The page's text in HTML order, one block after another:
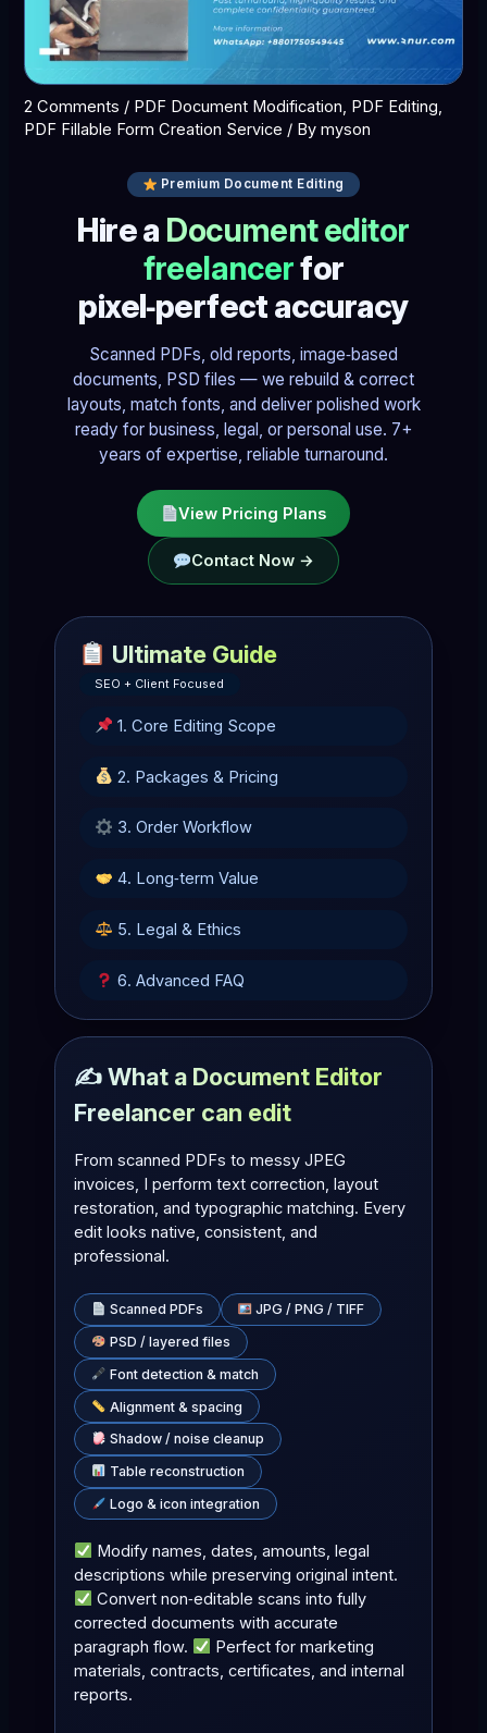
2 Comments / PDF Document Modification, PDF Editing,
PDF Fillable Form Creation Service / Bymyson
Premium Document Editing
Hire a Document editor
freelancerfor
pixel‑perfect accuracy
Scanned PDFs, old reports, image‑based
documents, PSD files — we rebuild & correct
layouts, match fonts, and deliver polished work
ready for business, legal, or personal use. 7+
years of expertise, reliable turnaround.
View Pricing Plans
Contact Now →
Ultimate Guide
SEO + Client Focused
1. Core Editing Scope
2. Packages & Pricing
3. Order Workflow
4. Long‑term Value
5. Legal & Ethics
6. Advanced FAQ
✍️ What a Document Editor
Freelancer can edit
From scanned PDFs to messy JPEG
invoices, I perform text correction, layout
restoration, and typographic matching. Every
edit looks native, consistent, and
professional.
Scanned PDFs
JPG / PNG / TIFF
PSD / layered files
Font detection & match
Alignment & spacing
Shadow / noise cleanup
Table reconstruction
Logo & icon integration
Modify names, dates, amounts, legal
descriptions while preserving original intent.
Convert non‑editable scans into fully
corrected documents with accurate
paragraph flow.
Perfect for marketing
materials, contracts, certificates, and internal
reports.